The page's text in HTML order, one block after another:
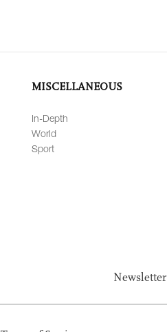
MISCELLANEOUS
In-Depth
World
Sport
Newsletter